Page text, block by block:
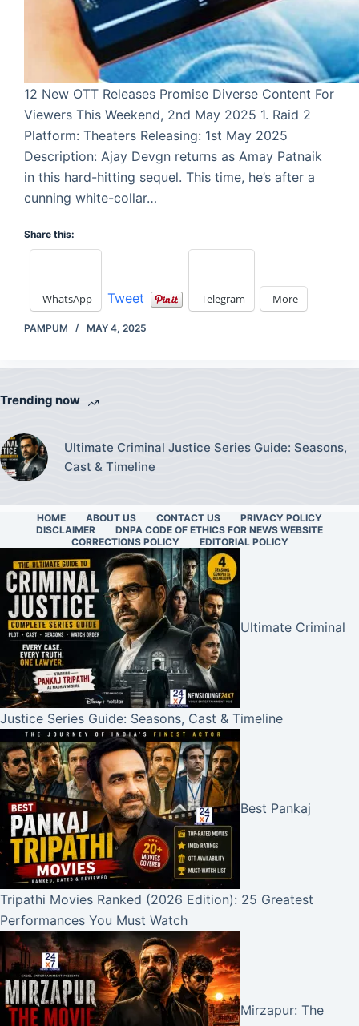
12 New OTT Releases Promise Diverse Content For
Viewers This Weekend, 2nd May 2025 1. Raid 2
Platform: Theaters Releasing: 1st May 2025
Description: Ajay Devgn returns as Amay Patnaik
in this hard-hitting sequel. This time, he’s after a
cunning white-collar…
Share this:
WhatsApp Tweet Telegram More
PAMPUM MAY 4, 2025
Trending now
Ultimate Criminal Justice Series Guide: Seasons,
Cast & Timeline
HOME ABOUT US CONTACT US
PRIVACY POLICY
DISCLAIMER
DNPA CODE OF ETHICS FOR NEWS WEBSITE
CORRECTIONS POLICY
EDITORIAL POLICY
Ultimate Criminal
Justice Series Guide: Seasons, Cast & Timeline
Best Pankaj
Tripathi Movies Ranked (2026 Edition): 25 Greatest
Performances You Must Watch
Mirzapur: The